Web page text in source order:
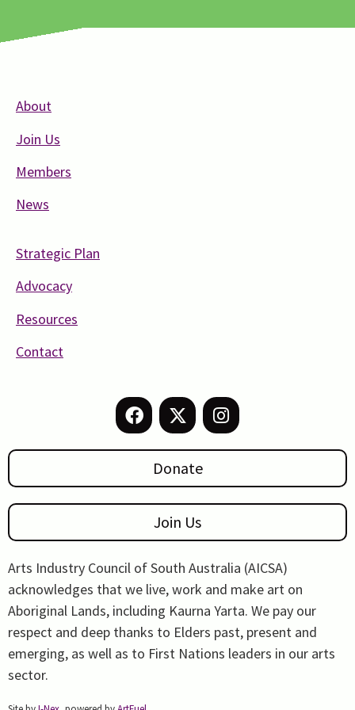
About
Join Us
Members
News
Strategic Plan
Advocacy
Resources
Contact
Donate
Join Us
Arts Industry Council of South Australia (AICSA)
acknowledges that we live, work and make art on
Aboriginal Lands, including Kaurna Yarta. We pay our
respect and deep thanks to Elders past, present and
emerging, as well as to First Nations leaders in our arts
sector.